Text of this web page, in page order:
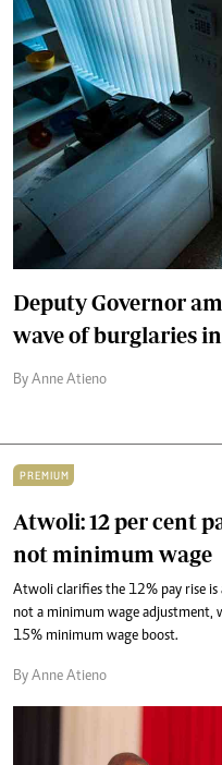
Deputy Governor
wave of burglaries
By Anne Atieno
PREMIUM
Atwoli: 12 per cent
not minimum wage
Atwoli clarifies the 12% pay rise is
not a minimum wage adjustment,
15% minimum wage boost.
By Anne Atieno